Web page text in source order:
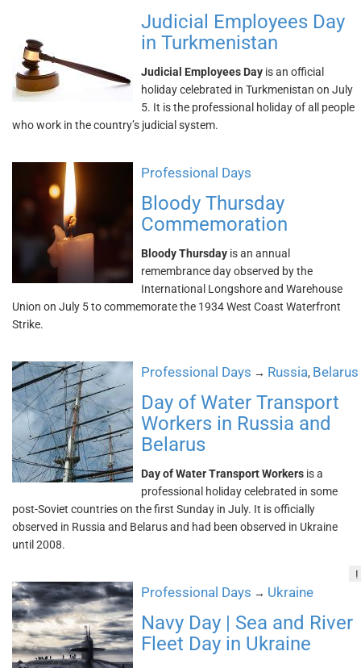
Judicial Employees Day
in Turkmenistan
Judicial Employees Day is an official
holiday celebrated in Turkmenistan on July
5. It is the professional holiday of all people
who work in the country’s judicial system.
Professional Days
Bloody Thursday
Commemoration
Bloody Thursday is an annual
remembrance day observed by the
International Longshore and Warehouse
Union on July 5 to commemorate the 1934 West Coast Waterfront
Strike.
Professional Days → Russia, Belarus
Day of Water Transport
Workers in Russia and
Belarus
Day of Water Transport Workers is a
professional holiday celebrated in some
post-Soviet countries on the first Sunday in July. It is officially
observed in Russia and Belarus and had been observed in Ukraine
until 2008.
!
Professional Days → Ukraine
Navy Day | Sea and River
Fleet Day in Ukraine